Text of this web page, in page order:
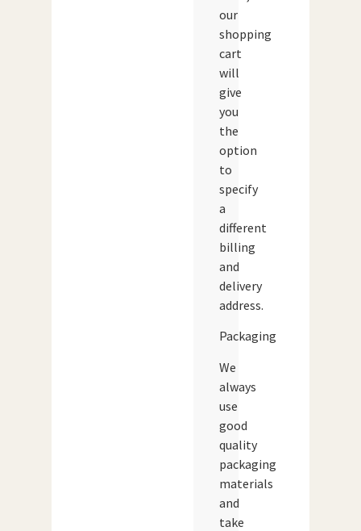
our
shopping
cart
will
give
you
the
option
to
specify
a
different
billing
and
delivery
address.
Packaging
We
always
use
good
quality
packaging
materials
and
take